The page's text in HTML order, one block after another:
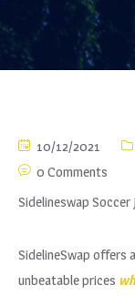
10/12/2021
0 Comments
Sidelineswap Soccer
SidelineSwap offers
unbeatable prices